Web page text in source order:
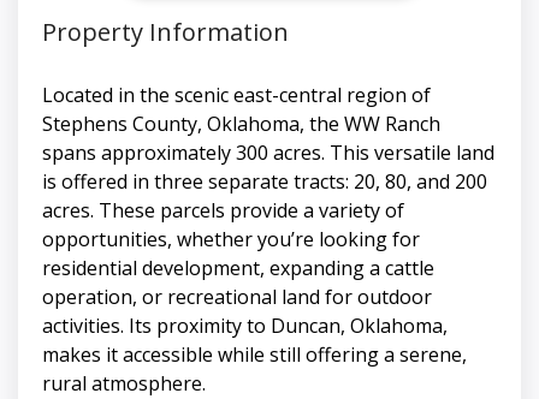
Property Information
Located in the scenic east-central region of
Stephens County, Oklahoma, the WW Ranch
spans approximately 300 acres. This versatile land
is offered in three separate tracts: 20, 80, and 200
acres. These parcels provide a variety of
opportunities, whether you’re looking for
residential development, expanding a cattle
operation, or recreational land for outdoor
activities. Its proximity to Duncan, Oklahoma,
makes it accessible while still offering a serene,
rural atmosphere.